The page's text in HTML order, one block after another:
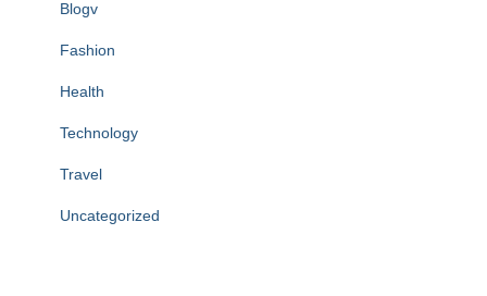
Blogv
Fashion
Health
Technology
Travel
Uncategorized